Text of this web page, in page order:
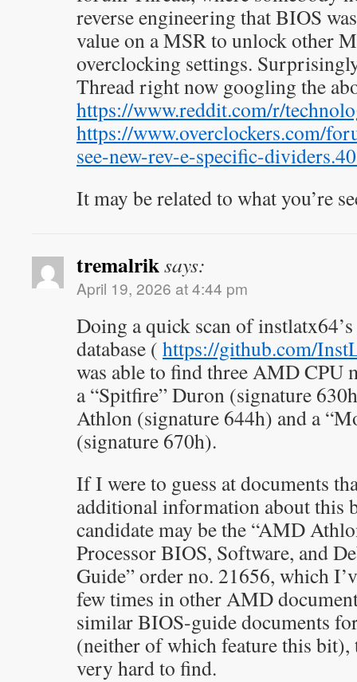
reverse engineering that BIOS
value on a MSR to unlock other
overclocking settings.
Thread right now googling the
https://www.reddit.com/r/
https://www.overclockers.com/
see-new-rev-e-specific-
It may be related to what you’re
tremalriksays:
April 19, 2026 at 4:44 pm
Doing a quick scan of
database ( https://github.com/
was able to find three AMD CPU
a “Spitfire” Duron (signature
Athlon (signature 644h) and a
(signature 670h).
If I were to guess at documents
additional information about this
candidate may be the “AMD
Processor BIOS, Software, and
Guide” order no. 21656, which
few times in other AMD
similar BIOS-guide documents
(neither of which feature this bit),
very hard to find.